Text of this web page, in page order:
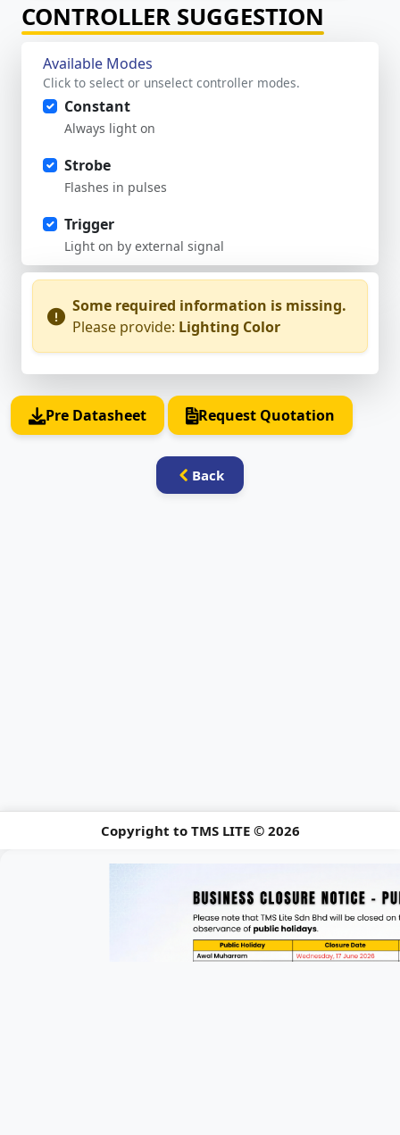
CONTROLLER SUGGESTION
Available Modes
Click to select or unselect controller modes.
Constant
Always light on
Strobe
Flashes in pulses
Trigger
Light on by external signal
Some required information is missing.
Please provide: Lighting Color
Pre Datasheet Request Quotation
Back
Copyright to TMS LITE © 2026